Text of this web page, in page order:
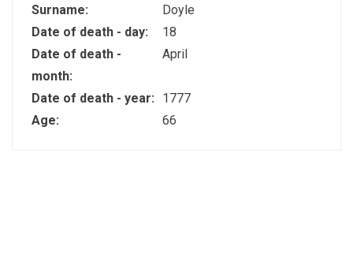
Surname:
Doyle
Date of death - day:
18
Date of death -
month:
April
Date of death - year:
1777
Age:
66